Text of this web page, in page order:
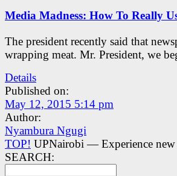
Media Madness: How To Really
The president recently said that
wrapping meat. Mr. President, we
Details
Published on:
May 12, 2015 5:14 pm
Author:
Nyambura Ngugi
TOP! UPNairobi — Experience
SEARCH: